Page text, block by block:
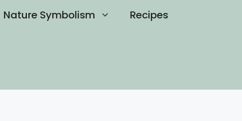
Nature Symbolism Recipes